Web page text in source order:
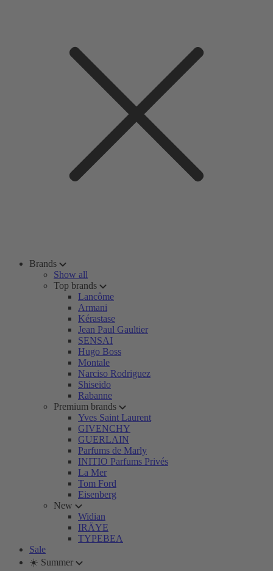
Brands
Show all
Top brands
Lancôme
Armani
Kérastase
Jean Paul Gaultier
SENSAI
Hugo Boss
Montale
Narciso Rodriguez
Shiseido
Rabanne
Premium brands
Yves Saint Laurent
GIVENCHY
GUERLAIN
Parfums de Marly
INITIO Parfums Privés
La Mer
Tom Ford
Eisenberg
New
Widian
IRÄYE
TYPEBEA
Sale
☀️ Summer